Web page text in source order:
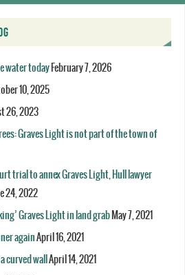
water today February 7, 2026
10, 2025
26, 2023
Graves Light is not part of the town of
trial to annex Graves Light, Hull lawyer
24, 2022
Graves Light in land grab May 7, 2021
againApril 16, 2021
curved wall April 14, 2021